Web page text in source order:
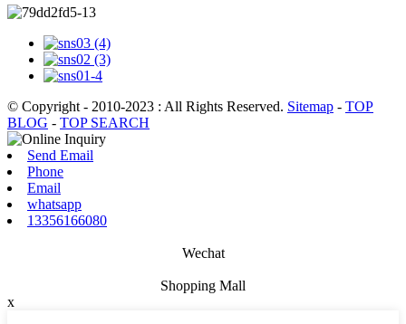
© Copyright - 2010-2023 : All Rights Reserved. Sitemap - TOP
BLOG - TOP SEARCH
Send Email
Phone
Email
whatsapp
13356166080
Wechat
Shopping Mall
x